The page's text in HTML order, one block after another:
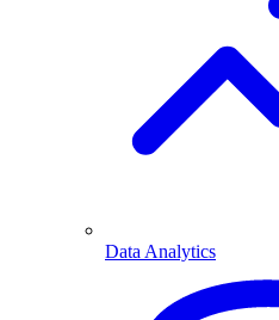
Data Analytics